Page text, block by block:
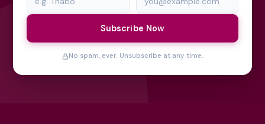
Subscribe Now
No spam, ever. Unsubscribe at any time.